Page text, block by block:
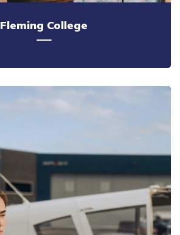
Fleming College